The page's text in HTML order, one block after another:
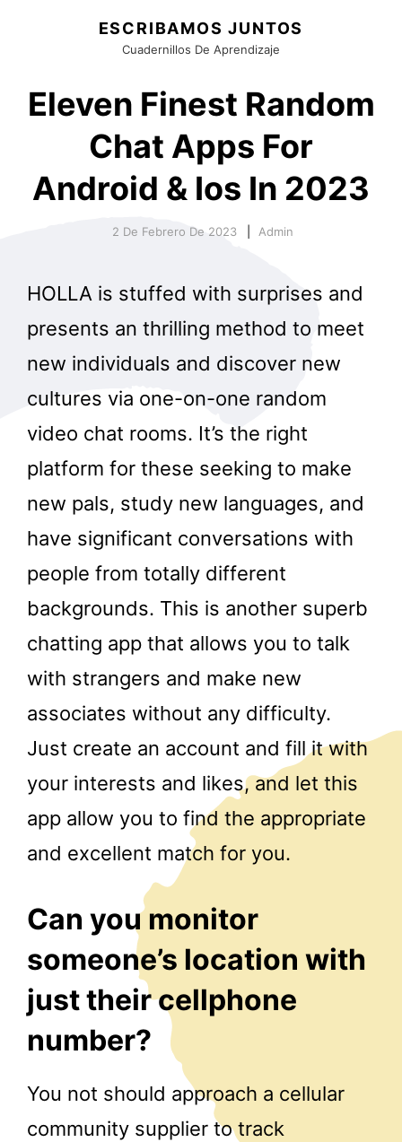
ESCRIBAMOS JUNTOS
Cuadernillos De Aprendizaje
Eleven Finest Random
Chat Apps For
Android & Ios In 2023
2 De Febrero De 2023 Admin
HOLLA is stuffed with surprises and
presents an thrilling method to meet
new individuals and discover new
cultures via one-on-one random
video chat rooms. It’s the right
platform for these seeking to make
new pals, study new languages, and
have significant conversations with
people from totally different
backgrounds. This is another superb
chatting app that allows you to talk
with strangers and make new
associates without any difficulty.
Just create an account and fill it with
your interests and likes, and let this
app allow you to find the appropriate
and excellent match for you.
Can you monitor
someone’s location with
just their cellphone
number?
You not should approach a cellular
community supplier to track